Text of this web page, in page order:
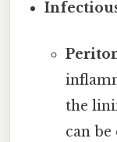
the
can be